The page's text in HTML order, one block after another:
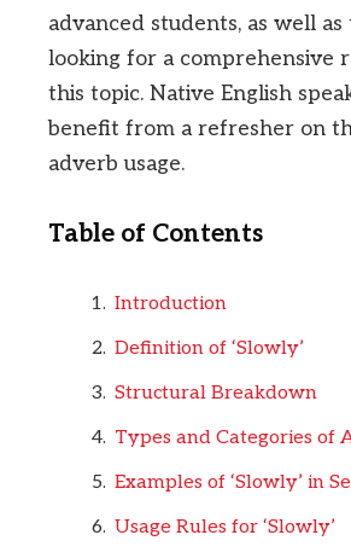
advanced students, as well as
looking for a comprehensive
this topic. Native English
benefit from a refresher on
adverb usage.
Table of Contents
Introduction
Definition of ‘Slowly’
Structural Breakdown
Types and Categories of
Examples of ‘Slowly’ in
Usage Rules for ‘Slowly’